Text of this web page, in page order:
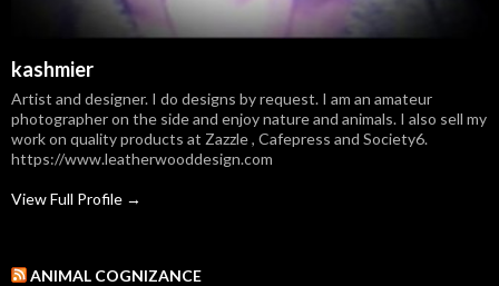
kashmier
Artist and designer. I do designs by request. I am an amateur
photographer on the side and enjoy nature and animals. I also sell my
work on quality products at Zazzle , Cafepress and Society6.
https://www.leatherwooddesign.com
View Full Profile →
ANIMAL COGNIZANCE